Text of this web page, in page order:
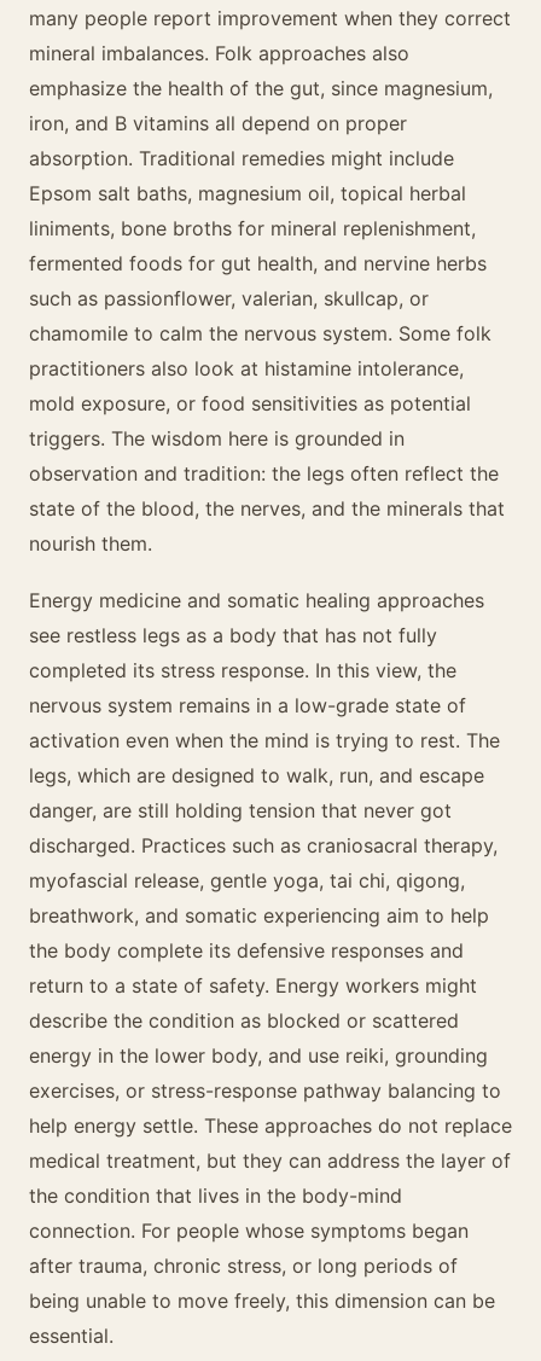
many people report improvement when they correct
mineral imbalances. Folk approaches also
emphasize the health of the gut, since magnesium,
iron, and B vitamins all depend on proper
absorption. Traditional remedies might include
Epsom salt baths, magnesium oil, topical herbal
liniments, bone broths for mineral replenishment,
fermented foods for gut health, and nervine herbs
such as passionflower, valerian, skullcap, or
chamomile to calm the nervous system. Some folk
practitioners also look at histamine intolerance,
mold exposure, or food sensitivities as potential
triggers. The wisdom here is grounded in
observation and tradition: the legs often reflect the
state of the blood, the nerves, and the minerals that
nourish them.
Energy medicine and somatic healing approaches
see restless legs as a body that has not fully
completed its stress response. In this view, the
nervous system remains in a low-grade state of
activation even when the mind is trying to rest. The
legs, which are designed to walk, run, and escape
danger, are still holding tension that never got
discharged. Practices such as craniosacral therapy,
myofascial release, gentle yoga, tai chi, qigong,
breathwork, and somatic experiencing aim to help
the body complete its defensive responses and
return to a state of safety. Energy workers might
describe the condition as blocked or scattered
energy in the lower body, and use reiki, grounding
exercises, or stress-response pathway balancing to
help energy settle. These approaches do not replace
medical treatment, but they can address the layer of
the condition that lives in the body-mind
connection. For people whose symptoms began
after trauma, chronic stress, or long periods of
being unable to move freely, this dimension can be
essential.